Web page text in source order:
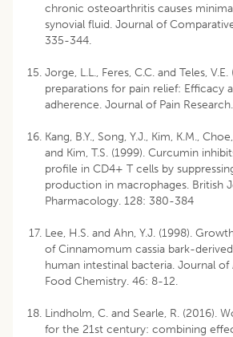
chronic osteoarthritis causes
synovial fluid. Journal of
335-344.
Jorge, L.L., Feres, C.C. and Teles,
preparations for pain relief: Efficacy
adherence. Journal of Pain
Kang, B.Y., Song, Y.J., Kim, K.M.,
and Kim, T.S. (1999). Curcumin
profile in CD4+ T cells by
production in macrophages. British
Pharmacology. 128: 380-384
Lee, H.S. and Ahn, Y.J. (1998).
of Cinnamomum cassia bark-
human intestinal bacteria. Journal of
Food Chemistry. 46: 8-12.
Lindholm, C. and Searle, R. (2016).
for the 21st century: combining